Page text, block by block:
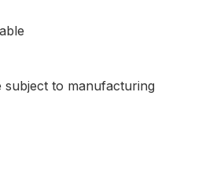
subject to manufacturing